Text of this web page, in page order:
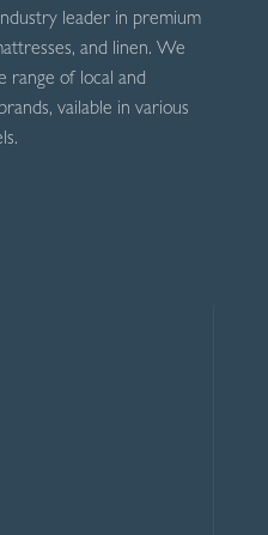
leader in premium
and linen. We
range of local and
vailable in various